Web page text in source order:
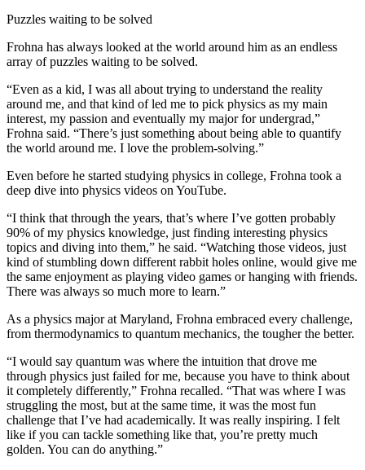
Puzzles waiting to be solved
Frohna has always looked at the world around him as an endless
array of puzzles waiting to be solved.
“Even as a kid, I was all about trying to understand the reality
around me, and that kind of led me to pick physics as my main
interest, my passion and eventually my major for undergrad,”
Frohna said. “There’s just something about being able to quantify
the world around me. I love the problem-solving.”
Even before he started studying physics in college, Frohna took a
deep dive into physics videos on YouTube.
“I think that through the years, that’s where I’ve gotten probably
90% of my physics knowledge, just finding interesting physics
topics and diving into them,” he said. “Watching those videos, just
kind of stumbling down different rabbit holes online, would give me
the same enjoyment as playing video games or hanging with friends.
There was always so much more to learn.”
As a physics major at Maryland, Frohna embraced every challenge,
from thermodynamics to quantum mechanics, the tougher the better.
“I would say quantum was where the intuition that drove me
through physics just failed for me, because you have to think about
it completely differently,” Frohna recalled. “That was where I was
struggling the most, but at the same time, it was the most fun
challenge that I’ve had academically. It was really inspiring. I felt
like if you can tackle something like that, you’re pretty much
golden. You can do anything.”